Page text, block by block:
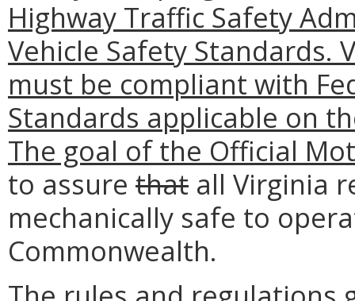
Highway Traffic Safety
Vehicle Safety Standards.
must be compliant with
Standards applicable on
The goal of the Official
to assure that all Virginia
mechanically safe to
Commonwealth.